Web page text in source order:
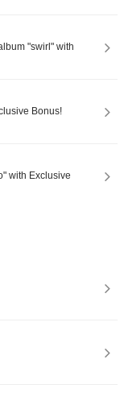
"swirl" with
Bonus!
with Exclusive